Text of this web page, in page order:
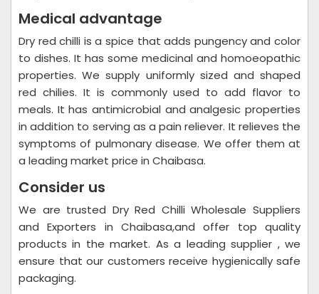
Medical advantage
Dry red chilli is a spice that adds pungency and color
to dishes. It has some medicinal and homoeopathic
properties. We supply uniformly sized and shaped
red chilies. It is commonly used to add flavor to
meals. It has antimicrobial and analgesic properties
in addition to serving as a pain reliever. It relieves the
symptoms of pulmonary disease. We offer them at
a leading market price in Chaibasa.
Consider us
We are trusted Dry Red Chilli Wholesale Suppliers
and Exporters in Chaibasa,and offer top quality
products in the market. As a leading supplier , we
ensure that our customers receive hygienically safe
packaging.